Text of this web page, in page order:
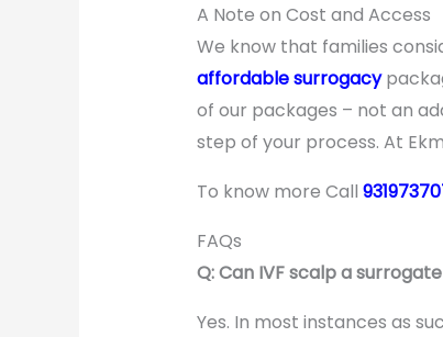
A Note on Cost and Access
We know that families
affordable surrogacy
of our packages – not an
step of your process. At
To know more Call
FAQs
Q: Can IVF scalp a
Yes. In most instances as